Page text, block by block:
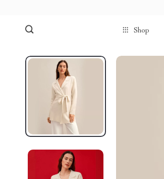
Shop